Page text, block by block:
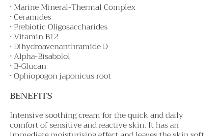
• Marine Mineral-Thermal Complex
• Ceramides
• Prebiotic Oligosaccharides
• Vitamin B12
• Dihydroavenanthramide D
• Alpha-Bisabolol
• B-Glucan
• Ophiopogon japonicus root
BENEFITS
Intensive soothing cream for the quick and daily
comfort of sensitive and reactive skin. It has an